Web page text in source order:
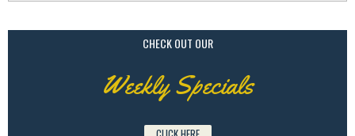
CHECK OUT OUR
Weekly Specials